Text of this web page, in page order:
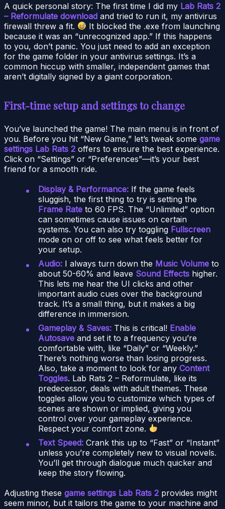
A quick personal story: The first time I did my Lab Rats 2
– Reformulate download and tried to run it, my antivirus
firewall threw a fit.
It blocked the .exe from launching
because it was an “unrecognized app.” If this happens
to you, don’t panic. You just need to add an exception
for the game folder in your antivirus settings. It’s a
common hiccup with smaller, independent games that
aren’t digitally signed by a giant corporation.
First-time setup and settings to change
You’ve launched the game! The main menu is in front of
you. Before you hit “New Game,” let’s tweak some game
settings Lab Rats 2 offers to ensure the best experience.
Click on “Settings” or “Preferences”—it’s your best
friend for a smooth ride.
Display & Performance: If the game feels
sluggish, the first thing to try is setting the
Frame Rate to 60 FPS. The “Unlimited” option
can sometimes cause issues on certain
systems. You can also try toggling Fullscreen
mode on or off to see what feels better for
your setup.
Audio: I always turn down the Music Volume to
about 50-60% and leave Sound Effects higher.
This lets me hear the UI clicks and other
important audio cues over the background
track. It’s a small thing, but it makes a big
difference in immersion.
Gameplay & Saves: This is critical! Enable
Autosave and set it to a frequency you’re
comfortable with, like “Daily” or “Weekly.”
There’s nothing worse than losing progress.
Also, take a moment to look for any Content
Toggles. Lab Rats 2 – Reformulate, like its
predecessor, deals with adult themes. These
toggles allow you to customize which types of
scenes are shown or implied, giving you
control over your gameplay experience.
Respect your comfort zone.
Text Speed: Crank this up to “Fast” or “Instant”
unless you’re completely new to visual novels.
You’ll get through dialogue much quicker and
keep the story flowing.
Adjusting these game settings Lab Rats 2 provides might
seem minor, but it tailors the game to your machine and